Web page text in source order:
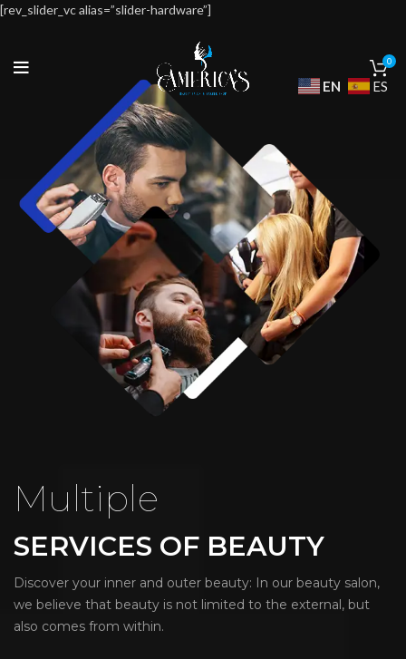
0
[rev_slider_vc alias=”slider-hardware”]
Multiple
SERVICES OF BEAUTY
Discover your inner and outer beauty: In our beauty salon,
we believe that beauty is not limited to the external, but
also comes from within.
EN ES